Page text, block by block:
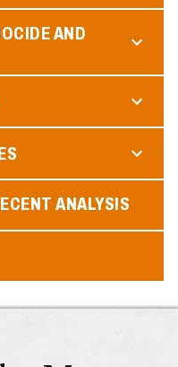
AND
ANALYSIS